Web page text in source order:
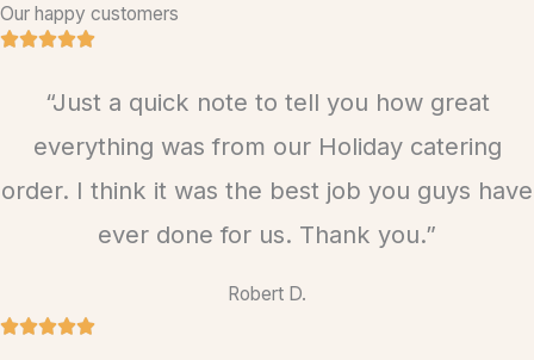
Our happy customers
R
t
e
5
o
“Just a quick note to tell you how great
everything was from our Holiday catering
order. I think it was the best job you guys have
ever done for us. Thank you.”
Robert D.
R